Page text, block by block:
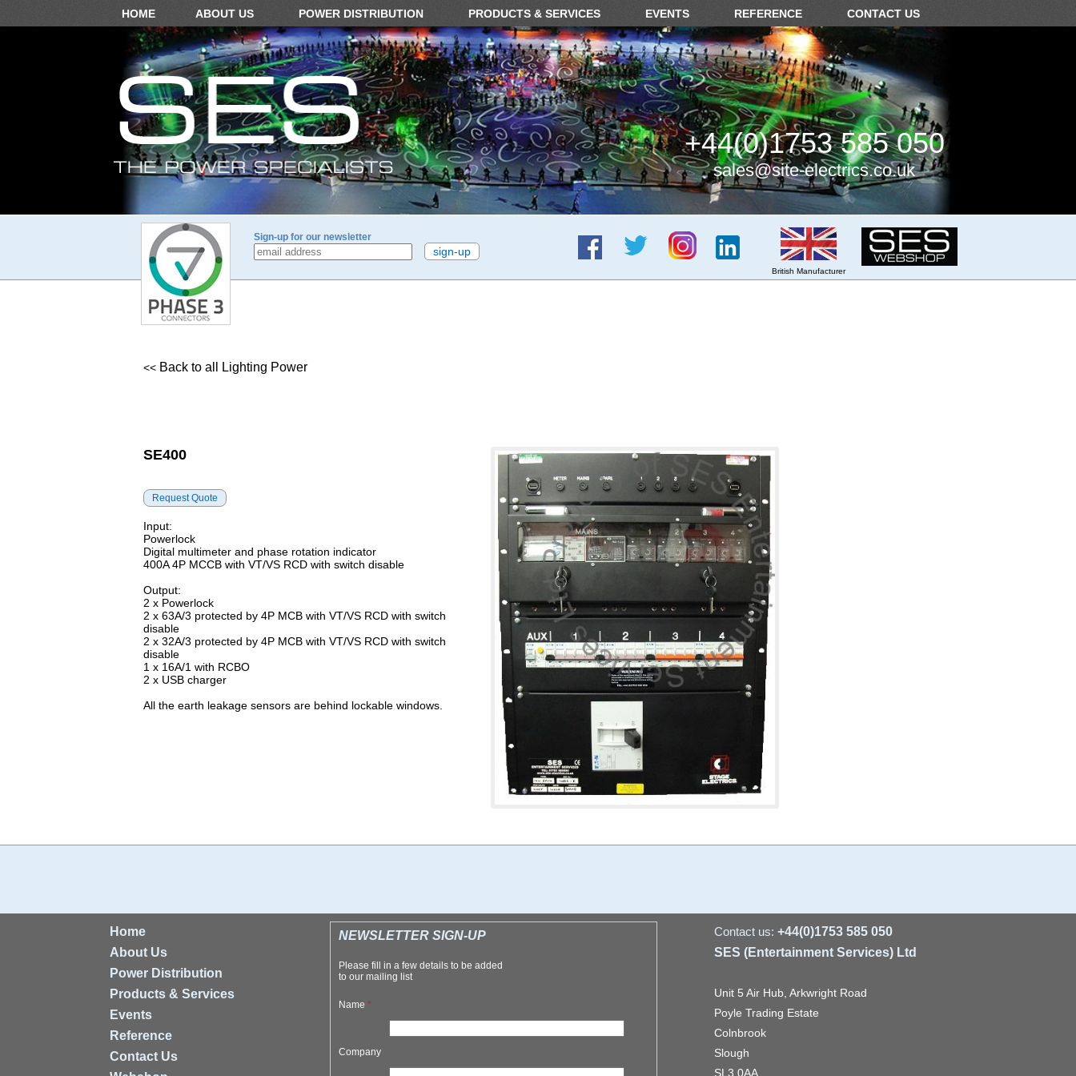
HOME ABOUT US POWER DISTRIBUTION PRODUCTS & SERVICES EVENTS REFERENCE CONTACT US
+44(0)1753 585 050
sales@site-electrics.co.uk
Sign-up for our newsletter
British Manufacturer
<< Back to all Lighting Power
SE400
Input:
Powerlock
Digital multimeter and phase rotation indicator
400A 4P MCCB with VT/VS RCD with switch disable
Output:
2 x Powerlock
2 x 63A/3 protected by 4P MCB with VT/VS RCD with switch
disable
2 x 32A/3 protected by 4P MCB with VT/VS RCD with switch
disable
1 x 16A/1 with RCBO
2 x USB charger
All the earth leakage sensors are behind lockable windows.
Home
About Us
Power Distribution
Products & Services
Events
Reference
Contact Us
NEWSLETTER SIGN-UP
Please fill in a few details to be added
to our mailing list
Name *
Company
Contact us: +44(0)1753 585 050
SES (Entertainment Services) Ltd
Unit 5 Air Hub, Arkwright Road
Poyle Trading Estate
Colnbrook
Slough
SL3 0AA